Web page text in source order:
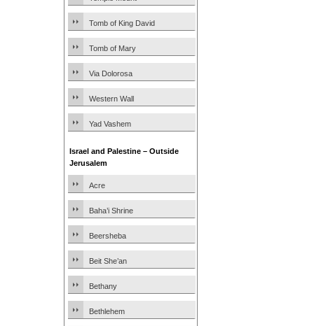
Tomb of King David
Tomb of Mary
Via Dolorosa
Western Wall
Yad Vashem
Israel and Palestine – Outside
Jerusalem
Acre
Baha’i Shrine
Beersheba
Beit She’an
Bethany
Bethlehem